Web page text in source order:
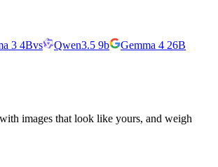
3 4Bvs Qwen3.5 9b
Gemma 4 26B
images that look like yours, and weigh